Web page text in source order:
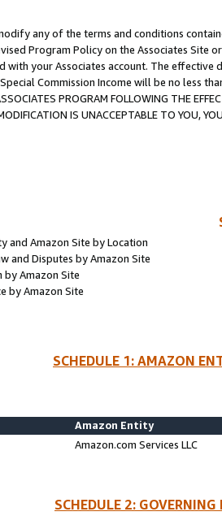
any of the terms and conditions
Program Policy on the Associates
with your Associates account. The
Commission Income will be no less
PROGRAM FOLLOWING THE
IS UNACCEPTABLE TO YOU,
and Amazon Site by Location
and Disputes by Amazon Site
by Amazon Site
by Amazon Site
SCHEDULE 1: AMAZON
Amazon Entity
Amazon.com Services LLC
SCHEDULE 2: